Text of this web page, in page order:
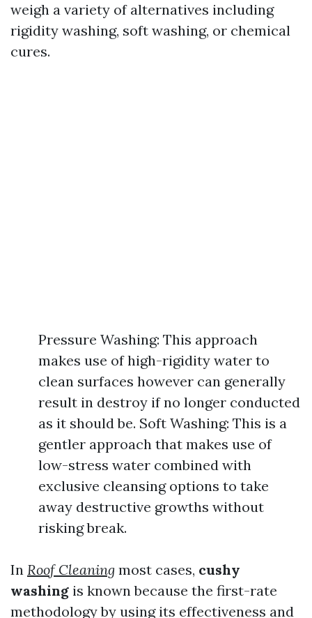
weigh a variety of alternatives including
rigidity washing, soft washing, or chemical
cures.
Pressure Washing: This approach
makes use of high-rigidity water to
clean surfaces however can generally
result in destroy if no longer conducted
as it should be. Soft Washing: This is a
gentler approach that makes use of
low-stress water combined with
exclusive cleansing options to take
away destructive growths without
risking break.
In Roof Cleaning most cases, cushy
washing is known because the first-rate
methodology by using its effectiveness and